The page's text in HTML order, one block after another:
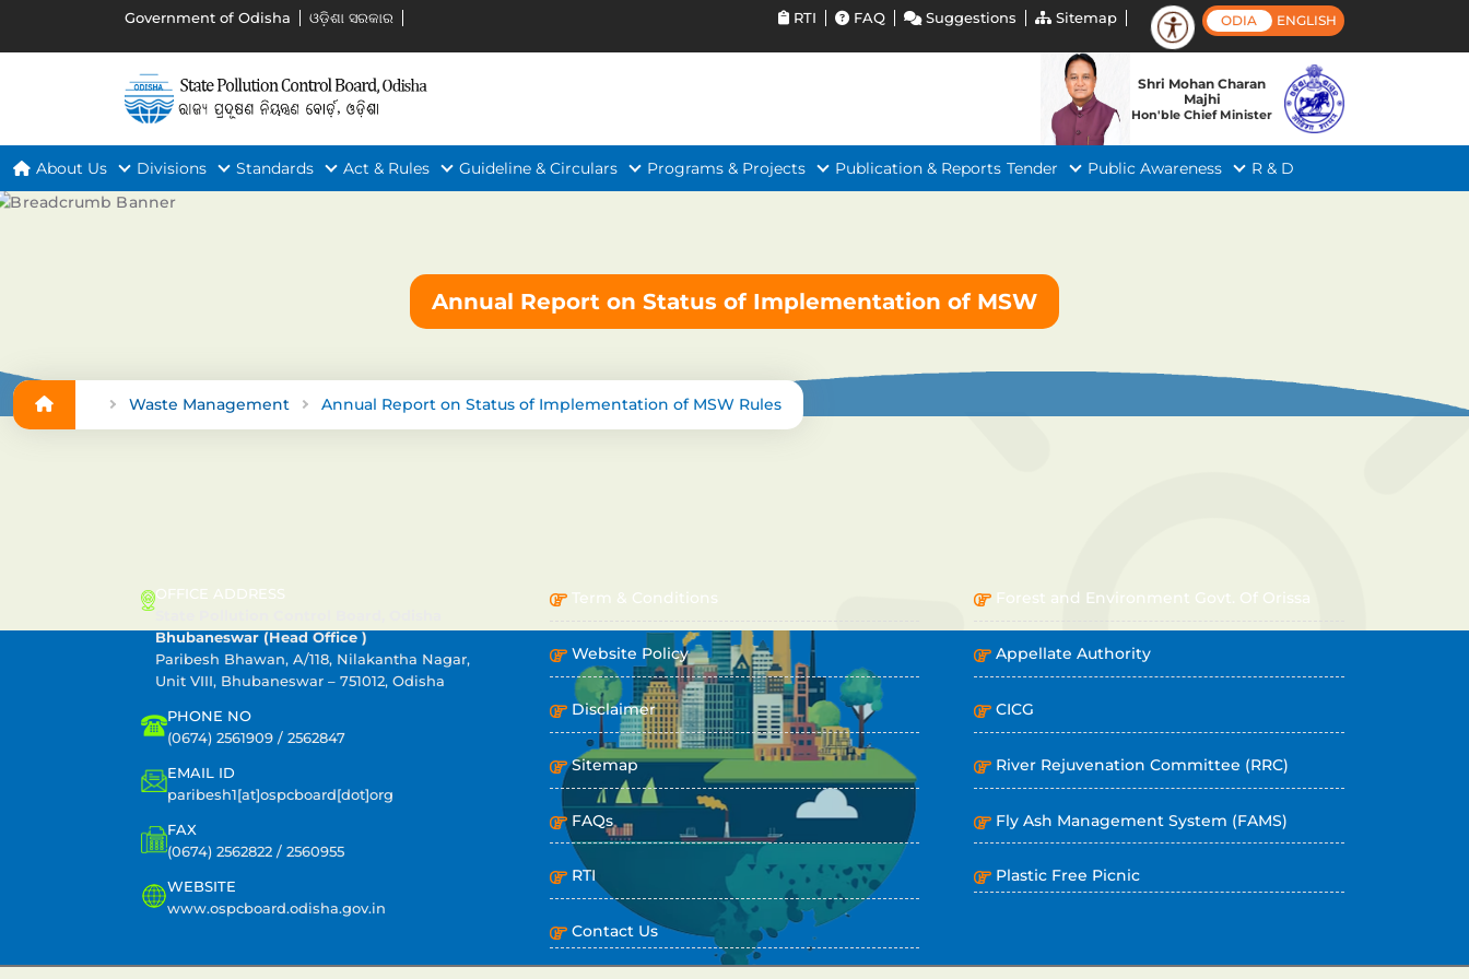
Government of Odisha ଓଡ଼ିଶା ସରକାର RTI FAQ Suggestions Sitemap ODIA ENGLISH
Shri Mohan Charan
Majhi
Hon'ble Chief Minister
About Us Divisions Standards Act & Rules Guideline & Circulars Programs & Projects Publication & Reports Tender Public Awareness R & D
Annual Report on Status of Implementation of MSW
Waste Management Annual Report on Status of Implementation of MSW Rules
OFFICE ADDRESS
Bhubaneswar (Head Office )
Paribesh Bhawan, A/118, Nilakantha Nagar,
Unit VIII, Bhubaneswar – 751012, Odisha
PHONE NO
(0674) 2561909 / 2562847
EMAIL ID
paribesh1[at]ospcboard[dot]org
FAX
(0674) 2562822 / 2560955
WEBSITE
www.ospcboard.odisha.gov.in
Term & Conditions
Website Policy
Disclaimer
Sitemap
FAQs
RTI
Contact Us
Forest and Environment Govt. Of Orissa
Appellate Authority
CICG
River Rejuvenation Committee (RRC)
Fly Ash Management System (FAMS)
Plastic Free Picnic